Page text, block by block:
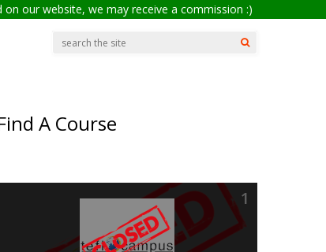
our website, we may receive a commission :)
A Course
1